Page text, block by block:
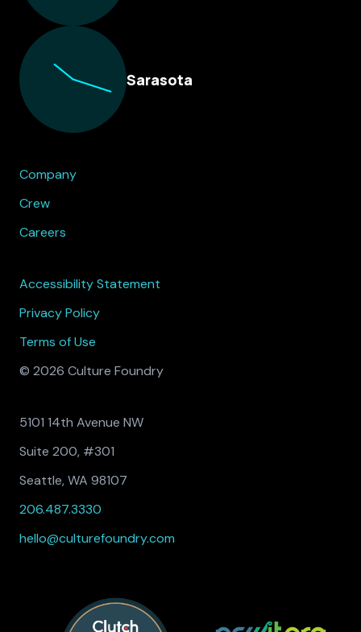
Sarasota
Company
Crew
Careers
Accessibility Statement
Privacy Policy
Terms of Use
© 2026 Culture Foundry
5101 14th Avenue NW
Suite 200, #301
Seattle, WA 98107
206.487.3330
hello@culturefoundry.com